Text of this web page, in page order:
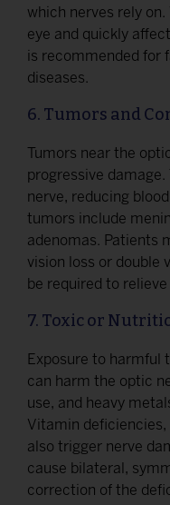
which nerves rely
eye and quickly
is recommended for
diseases.
6. Tumors and
Tumors near the
progressive
nerve, reducing
tumors include
adenomas. Patients
vision loss or double
be required to
7. Toxic or
Exposure to harmful
can harm the optic
use, and heavy
Vitamin deficiencies,
also trigger nerve
cause bilateral,
correction of the